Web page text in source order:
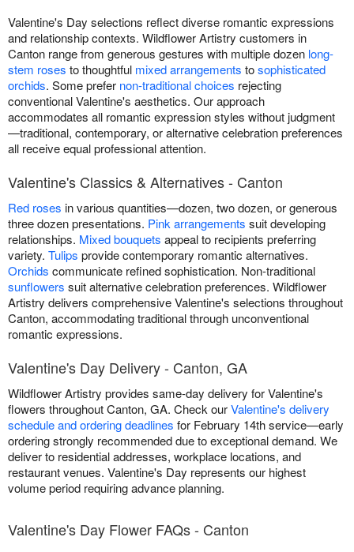
Valentine's Day selections reflect diverse romantic expressions
and relationship contexts. Wildflower Artistry customers in
Canton range from generous gestures with multiple dozen long-
stem roses to thoughtful mixed arrangements tosophisticated
orchids. Some prefer non-traditional choices rejecting
conventional Valentine's aesthetics. Our approach
accommodates all romantic expression styles without judgment
—traditional, contemporary, or alternative celebration preferences
all receive equal professional attention.
Valentine's Classics & Alternatives - Canton
Red roses in various quantities—dozen, two dozen, or generous
three dozen presentations. Pink arrangements suit developing
relationships. Mixed bouquets appeal to recipients preferring
variety. Tulips provide contemporary romantic alternatives.
Orchids communicate refined sophistication. Non-traditional
sunflowers suit alternative celebration preferences. Wildflower
Artistry delivers comprehensive Valentine's selections throughout
Canton, accommodating traditional through unconventional
romantic expressions.
Valentine's Day Delivery - Canton, GA
Wildflower Artistry provides same-day delivery for Valentine's
flowers throughout Canton, GA. Check ourValentine's delivery
schedule and ordering deadlines for February 14th service—early
ordering strongly recommended due to exceptional demand. We
deliver to residential addresses, workplace locations, and
restaurant venues. Valentine's Day represents our highest
volume period requiring advance planning.
Valentine's Day Flower FAQs - Canton